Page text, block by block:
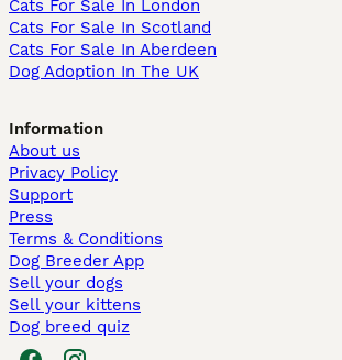
Cats For Sale In London
Cats For Sale In Scotland
Cats For Sale In Aberdeen
Dog Adoption In The UK
Information
About us
Privacy Policy
Support
Press
Terms & Conditions
Dog Breeder App
Sell your dogs
Sell your kittens
Dog breed quiz